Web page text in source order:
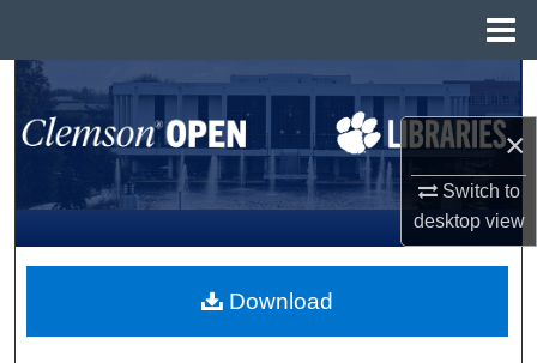
×
Switch to
desktopview
Search
Browse All Collections
My Account
About
Download